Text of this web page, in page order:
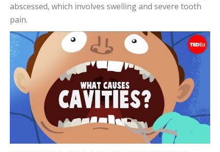
abscessed, which involves swelling and severe tooth
pain.